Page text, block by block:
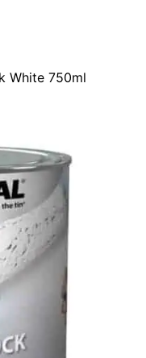
White 750ml